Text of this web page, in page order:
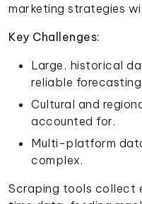
marketing strategies
Key Challenges:
Large, historical
reliable forecasting.
Cultural and
accounted for.
Multi-platform
complex.
Scraping tools collect